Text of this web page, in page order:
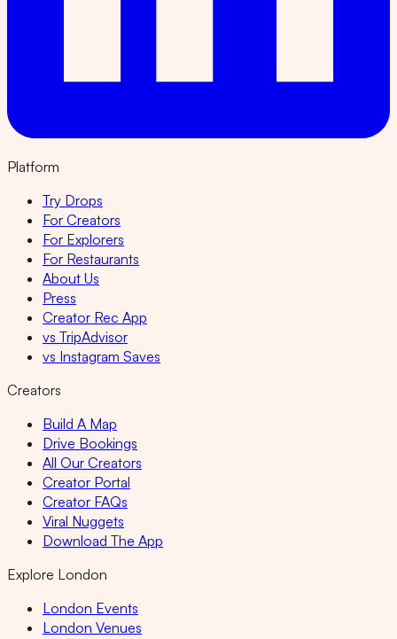
Platform
Try Drops
For Creators
For Explorers
For Restaurants
About Us
Press
Creator Rec App
vs TripAdvisor
vs Instagram Saves
Creators
Build A Map
Drive Bookings
All Our Creators
Creator Portal
Creator FAQs
Viral Nuggets
Download The App
Explore London
London Events
London Venues